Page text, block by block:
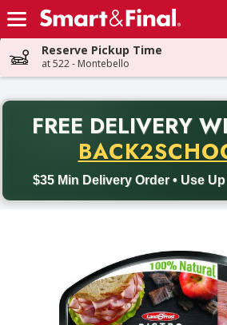
Skip header to page content
Reserve Pickup Time
at 522 - Montebello
FREE DELIVERY
$35 Min Delivery Order • Use Up
Back to School promotion. Free